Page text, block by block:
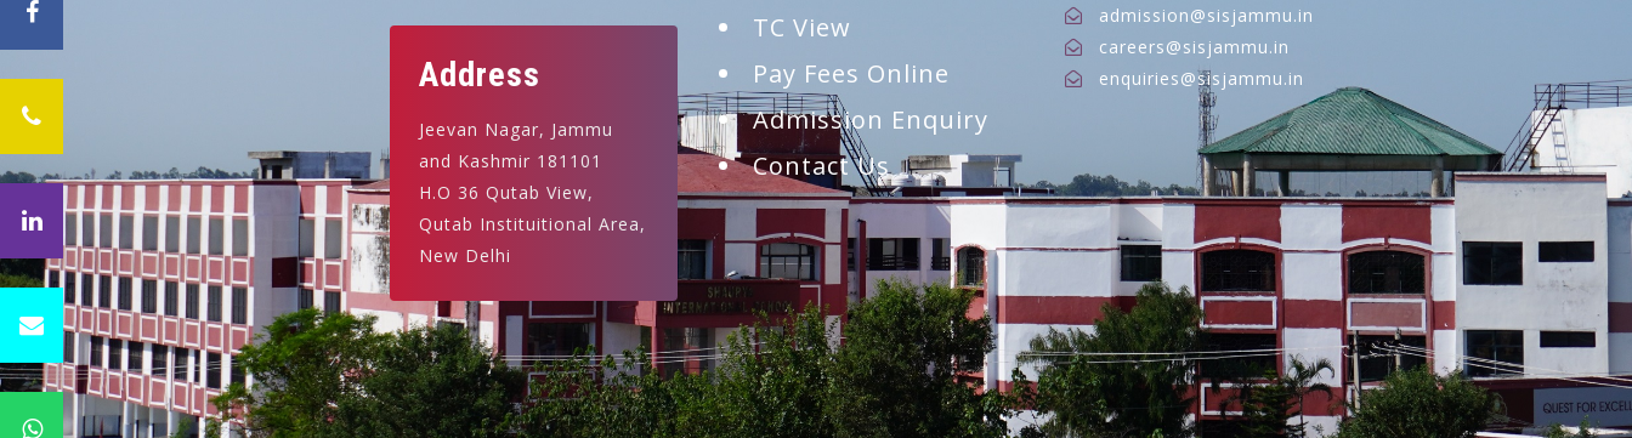
Address
Jeevan Nagar, Jammu
and Kashmir 181101
H.O 36 Qutab View,
Qutab Instituitional Area,
New Delhi
TC View
Pay Fees Online
Admission Enquiry
Contact Us
admission@sisjammu.in
careers@sisjammu.in
enquiries@sisjammu.in